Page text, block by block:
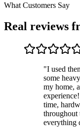
What Customers Say
Real reviews
"I used
some
my home,
time,
throughout
everything